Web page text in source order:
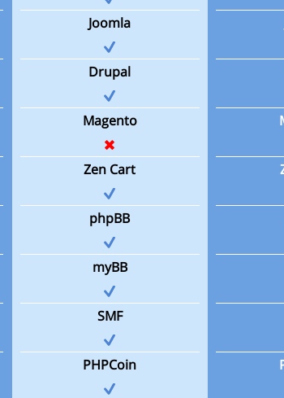
Joomla
Drupal
Magento
Zen Cart
phpBB
myBB
SMF
PHPCoin